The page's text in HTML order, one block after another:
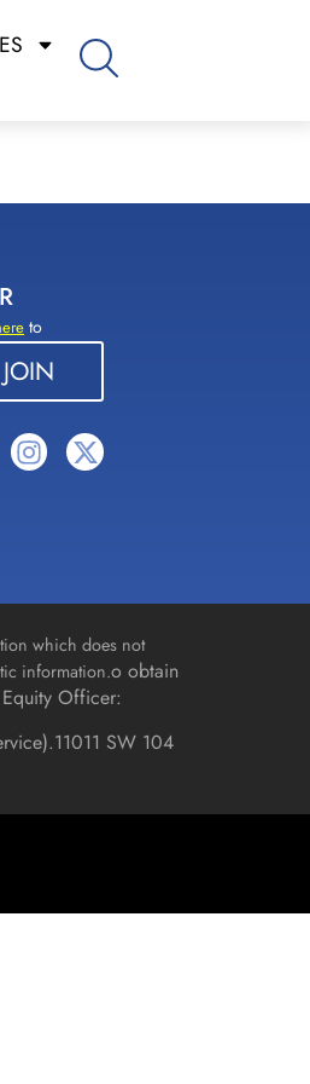
to
which does not
information.o obtain
Officer:
11011 SW 104